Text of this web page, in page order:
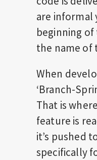
are informal
beginning
the name of
When
‘Branch-
That is
feature is
it’s pushed
specifically